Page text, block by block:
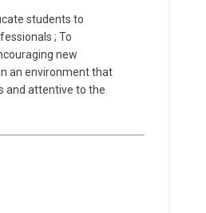
students to
; To
new
an environment that
and attentive to the